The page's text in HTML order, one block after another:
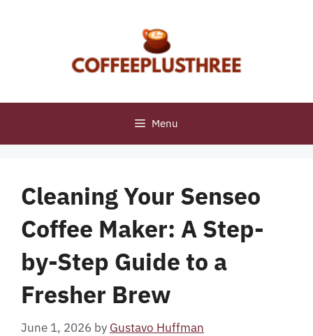
Menu
Cleaning Your Senseo
Coffee Maker: A Step-
by-Step Guide to a
Fresher Brew
June 1, 2026 by Gustavo Huffman